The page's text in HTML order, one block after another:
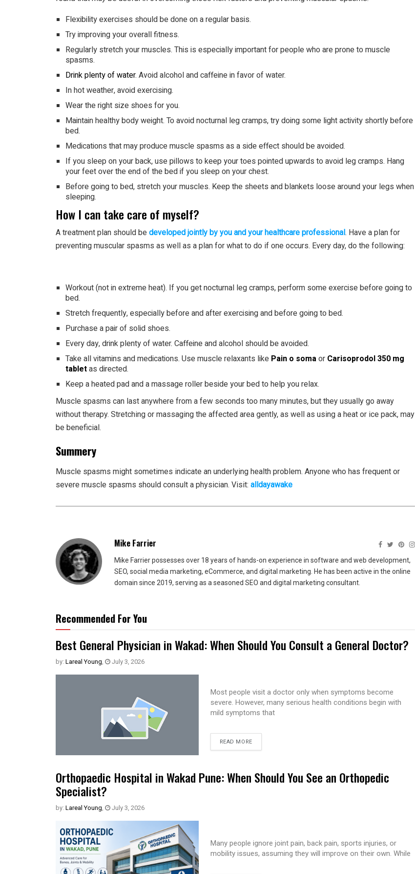
Flexibility exercises should be done on a regular basis.
Try improving your overall fitness.
Regularly stretch your muscles. This is especially important for people who are prone to muscle
spasms.
Drink plenty of water. Avoid alcohol and caffeine in favor of water.
In hot weather, avoid exercising.
Wear the right size shoes for you.
Maintain healthy body weight. To avoid nocturnal leg cramps, try doing some light activity shortly before
bed.
Medications that may produce muscle spasms as a side effect should be avoided.
If you sleep on your back, use pillows to keep your toes pointed upwards to avoid leg cramps. Hang
your feet over the end of the bed if you sleep on your chest.
Before going to bed, stretch your muscles. Keep the sheets and blankets loose around your legs when
sleeping.
How I can take care of myself?
A treatment plan should be developed jointly by you and your healthcare professional. Have a plan for
preventing muscular spasms as well as a plan for what to do if one occurs. Every day, do the following:
Workout (not in extreme heat). If you get nocturnal leg cramps, perform some exercise before going to
bed.
Stretch frequently, especially before and after exercising and before going to bed.
Purchase a pair of solid shoes.
Every day, drink plenty of water. Caffeine and alcohol should be avoided.
Take all vitamins and medications. Use muscle relaxants like Pain o somaor Carisoprodol 350 mg
tabletas directed.
Keep a heated pad and a massage roller beside your bed to help you relax.
Muscle spasms can last anywhere from a few seconds too many minutes, but they usually go away
without therapy. Stretching or massaging the affected area gently, as well as using a heat or ice pack, may
be beneficial.
Summery
Muscle spasms might sometimes indicate an underlying health problem. Anyone who has frequent or
severe muscle spasms should consult a physician. Visit: alldayawake
Mike Farrier
Mike Farrier possesses over 18 years of hands-on experience in software and web development,
SEO, social media marketing, eCommerce, and digital marketing. He has been active in the online
domain since 2019, serving as a seasoned SEO and digital marketing consultant.
Recommended For You
Best General Physician in Wakad: When Should You Consult a General Doctor?
by: Lareal Young, July 3, 2026
Most people visit a doctor only when symptoms become
severe. However, many serious health conditions begin with
mild symptoms that
READ MORE
Orthopaedic Hospital in Wakad Pune: When Should You See an Orthopedic
Specialist?
by: Lareal Young, July 3, 2026
Many people ignore joint pain, back pain, sports injuries, or
mobility issues, assuming they will improve on their own. While